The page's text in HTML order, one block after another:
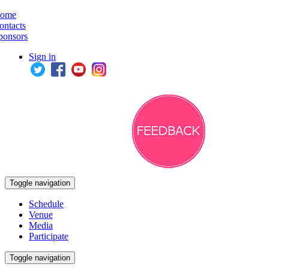
Sign in
Toggle navigation
Schedule
Venue
Media
Participate
Toggle navigation